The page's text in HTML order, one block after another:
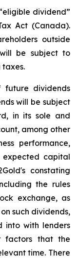
dividend”
Act(Canada).
outside
be subject to
future dividends
will be subject
in its sole and
among other
performance,
capital
constating
the rules
exchange, as
such dividends,
into with lenders
factors that the
time. There